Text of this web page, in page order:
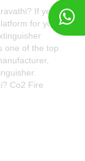
If yes,
for you to
one of the top
Co2 Fire